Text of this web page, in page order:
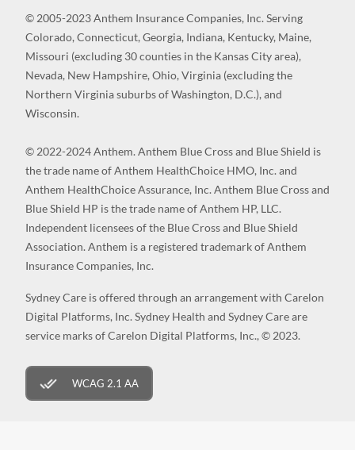
© 2005-2023 Anthem Insurance Companies, Inc. Serving
Colorado, Connecticut, Georgia, Indiana, Kentucky, Maine,
Missouri (excluding 30 counties in the Kansas City area),
Nevada, New Hampshire, Ohio, Virginia (excluding the
Northern Virginia suburbs of Washington, D.C.), and
Wisconsin.
© 2022-2024 Anthem. Anthem Blue Cross and Blue Shield is
the trade name of Anthem HealthChoice HMO, Inc. and
Anthem HealthChoice Assurance, Inc. Anthem Blue Cross and
Blue Shield HP is the trade name of Anthem HP, LLC.
Independent licensees of the Blue Cross and Blue Shield
Association. Anthem is a registered trademark of Anthem
Insurance Companies, Inc.
Sydney Care is offered through an arrangement with Carelon
Digital Platforms, Inc. Sydney Health and Sydney Care are
service marks of Carelon Digital Platforms, Inc., © 2023.
WCAG 2.1 AA